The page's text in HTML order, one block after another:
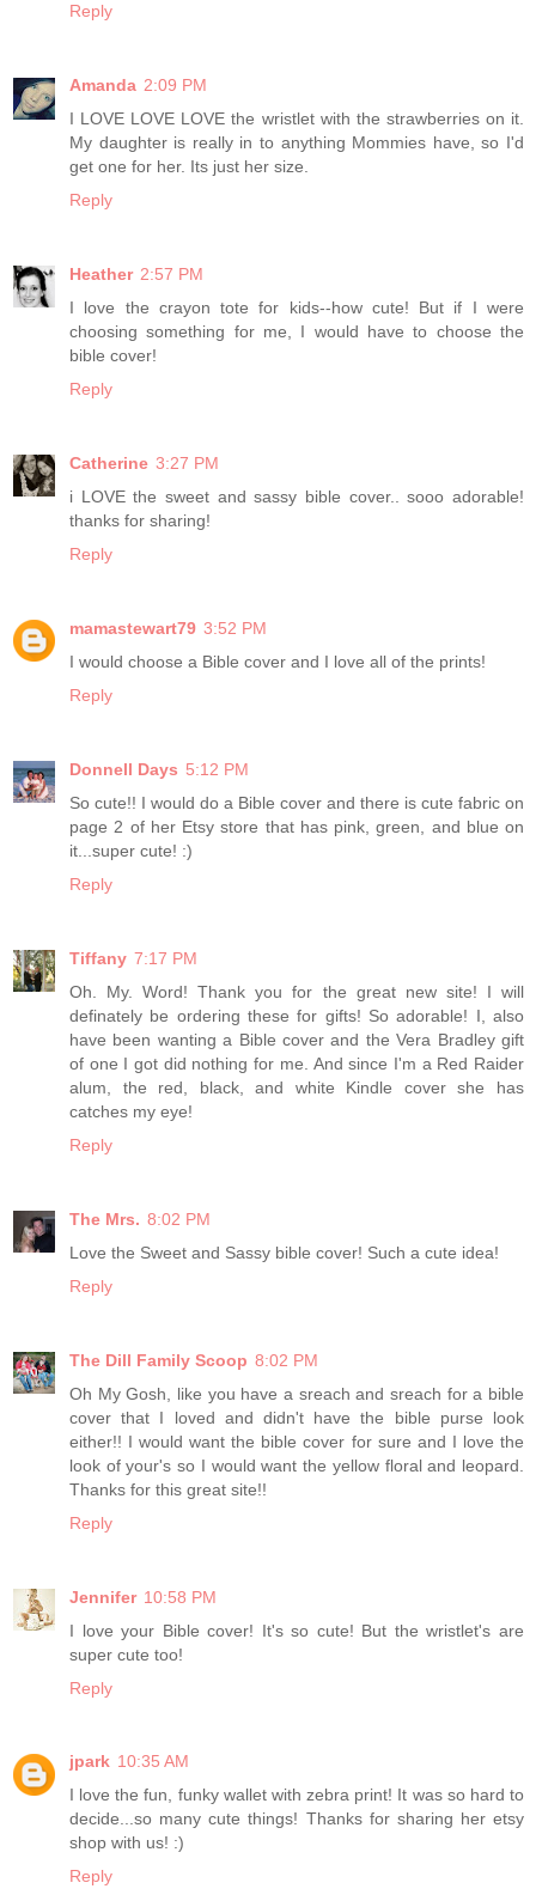
Reply
Amanda 2:09 PM
I LOVE LOVE LOVE the wristlet with the strawberries on it.
My daughter is really in to anything Mommies have, so I'd
get one for her. Its just her size.
Reply
Heather 2:57 PM
I love the crayon tote for kids--how cute! But if I were
choosing something for me, I would have to choose the
bible cover!
Reply
Catherine 3:27 PM
i LOVE the sweet and sassy bible cover.. sooo adorable!
thanks for sharing!
Reply
mamastewart79 3:52 PM
I would choose a Bible cover and I love all of the prints!
Reply
Donnell Days 5:12 PM
So cute!! I would do a Bible cover and there is cute fabric on
page 2 of her Etsy store that has pink, green, and blue on
it...super cute! :)
Reply
Tiffany 7:17 PM
Oh. My. Word! Thank you for the great new site! I will
definately be ordering these for gifts! So adorable! I, also
have been wanting a Bible cover and the Vera Bradley gift
of one I got did nothing for me. And since I'm a Red Raider
alum, the red, black, and white Kindle cover she has
catches my eye!
Reply
The Mrs. 8:02 PM
Love the Sweet and Sassy bible cover! Such a cute idea!
Reply
The Dill Family Scoop 8:02 PM
Oh My Gosh, like you have a sreach and sreach for a bible
cover that I loved and didn't have the bible purse look
either!! I would want the bible cover for sure and I love the
look of your's so I would want the yellow floral and leopard.
Thanks for this great site!!
Reply
Jennifer 10:58 PM
I love your Bible cover! It's so cute! But the wristlet's are
super cute too!
Reply
jpark 10:35 AM
I love the fun, funky wallet with zebra print! It was so hard to
decide...so many cute things! Thanks for sharing her etsy
shop with us! :)
Reply